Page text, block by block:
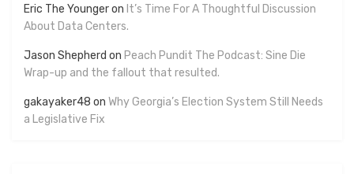
Eric The Youngeron It’s Time For A Thoughtful Discussion
About Data Centers.
Jason Shepherd on Peach Pundit The Podcast: Sine Die
Wrap-up and the fallout that resulted.
gakayaker48 on Why Georgia’s Election System Still Needs
a Legislative Fix